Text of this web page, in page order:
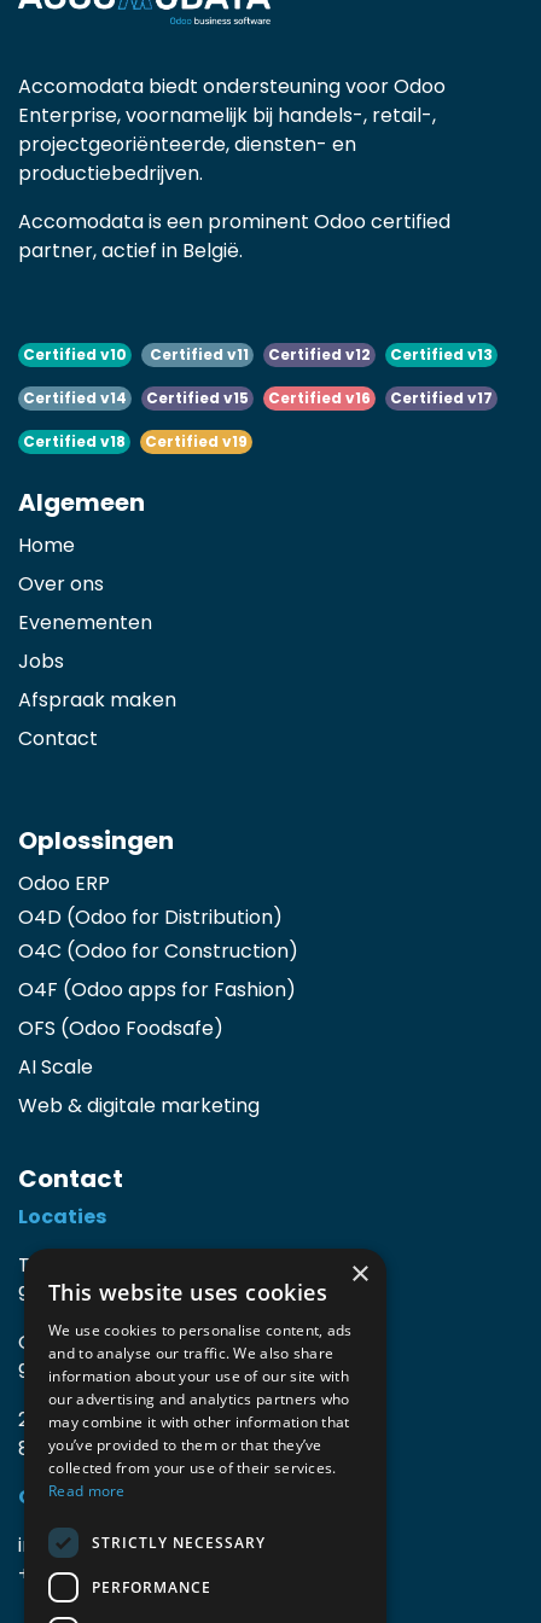
Accomodata biedt ondersteuning voor Odoo
Enterprise, voornamelijk bij handels-, retail-,
projectgeoriënteerde, diensten- en
productiebedrijven.
Accomodata is een prominent Odoo certified
partner, actief in België.
Certified v10 Certified v11 Certified v12 Certified v13
Certified v14 Certified v15 Certified v16 Certified v17
Certified v18 Certified v19
Algemeen
Home
Over ons
Evenementen
Jobs
Afspraak maken
Contact
Oplossingen
Odoo ERP
O4D (Odoo for Distribution)
O4C (Odoo for Construction)
O4F (Odoo apps for Fashion)
OFS (Odoo Foodsafe)
AI Scale
Web & digitale marketing
Contact
Locaties
TIO3 | O.Delghuststraat 60
9600 Ronse, België
Guido Gezellelaan 16
9800 Deinze, België
2mprove (web) | Westlaan 470
8800 Roeselare, België
Gegevens
info@accomodata.be
+32 9 396 21 00
×
This website uses cookies
We use cookies to personalise content, ads
and to analyse our traffic. We also share
information about your use of our site with
our advertising and analytics partners who
may combine it with other information that
you’ve provided to them or that they’ve
collected from your use of their services.
Read more
STRICTLY NECESSARY
PERFORMANCE